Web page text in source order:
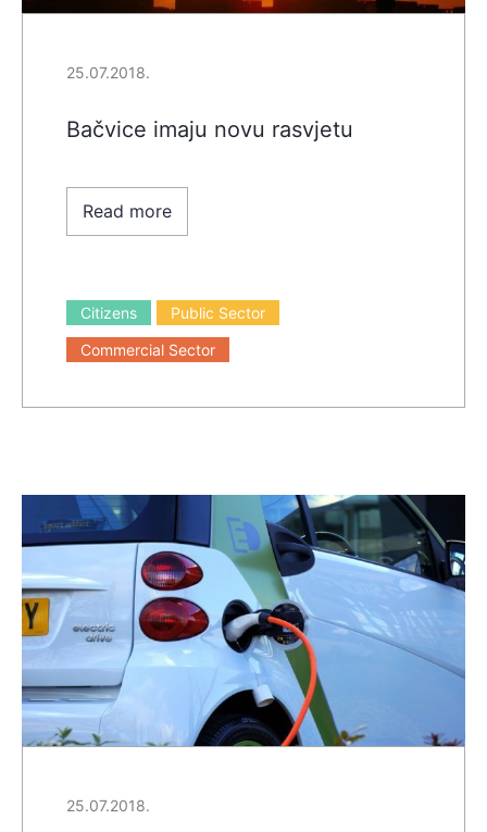
25.07.2018.
Bačvice imaju novu rasvjetu
Read more
Citizens
Public Sector
Commercial Sector
25.07.2018.